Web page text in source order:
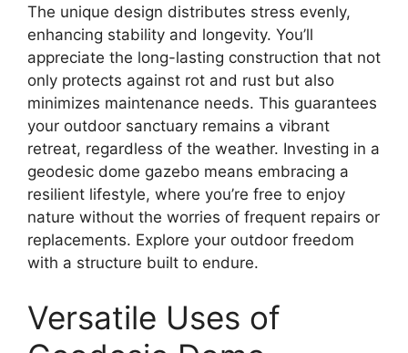
The unique design distributes stress evenly,
enhancing stability and longevity. You’ll
appreciate the long-lasting construction that not
only protects against rot and rust but also
minimizes maintenance needs. This guarantees
your outdoor sanctuary remains a vibrant
retreat, regardless of the weather. Investing in a
geodesic dome gazebo means embracing a
resilient lifestyle, where you’re free to enjoy
nature without the worries of frequent repairs or
replacements. Explore your outdoor freedom
with a structure built to endure.
Versatile Uses of